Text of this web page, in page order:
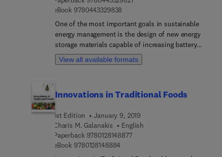
eBook 9780443329838
One of the most important goals in sustainable
energy management is the design of new energy
storage materials capable of increasing battery
performance, durability, and at the same time,
taking up the global challenge of increasing the
tremendous boost in the last two decades thanks
mechanics and molecular dynamics-based
approaches coupled, very recently, to artificial
intelligent/machine learning algorithms. Such
methods pave the way for the discovery and
View all available formats
Innovations in Traditional Foods
1st Edition
January 9, 2019
Charis M. Galanakis
English
Paperback 97801281488779 7 8 0 1 2 8 1 4 8 8 7 7
eBook 97801281488849 7 8 0 1 2 8 1 4 8 8 8 4